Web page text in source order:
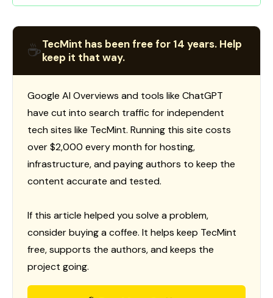
☕TecMint has been free for 14 years. Help
keep it that way.
Google AI Overviews and tools like ChatGPT
have cut into search traffic for independent
tech sites like TecMint. Running this site costs
over $2,000 every month for hosting,
infrastructure, and paying authors to keep the
content accurate and tested.
If this article helped you solve a problem,
consider buying a coffee. It helps keep TecMint
free, supports the authors, and keeps the
project going.